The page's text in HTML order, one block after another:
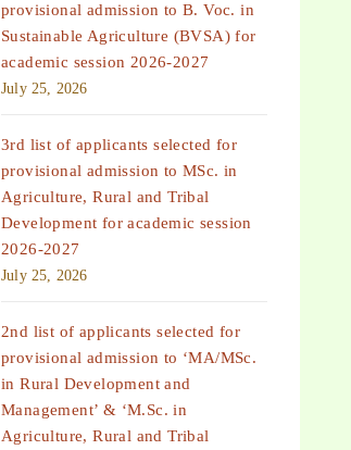
provisional admission to B. Voc. in
Sustainable Agriculture (BVSA) for
academic session 2026-2027
July 25, 2026
3rd list of applicants selected for
provisional admission to MSc. in
Agriculture, Rural and Tribal
Development for academic session
2026-2027
July 25, 2026
2nd list of applicants selected for
provisional admission to ‘MA/MSc.
in Rural Development and
Management’ & ‘M.Sc. in
Agriculture, Rural and Tribal